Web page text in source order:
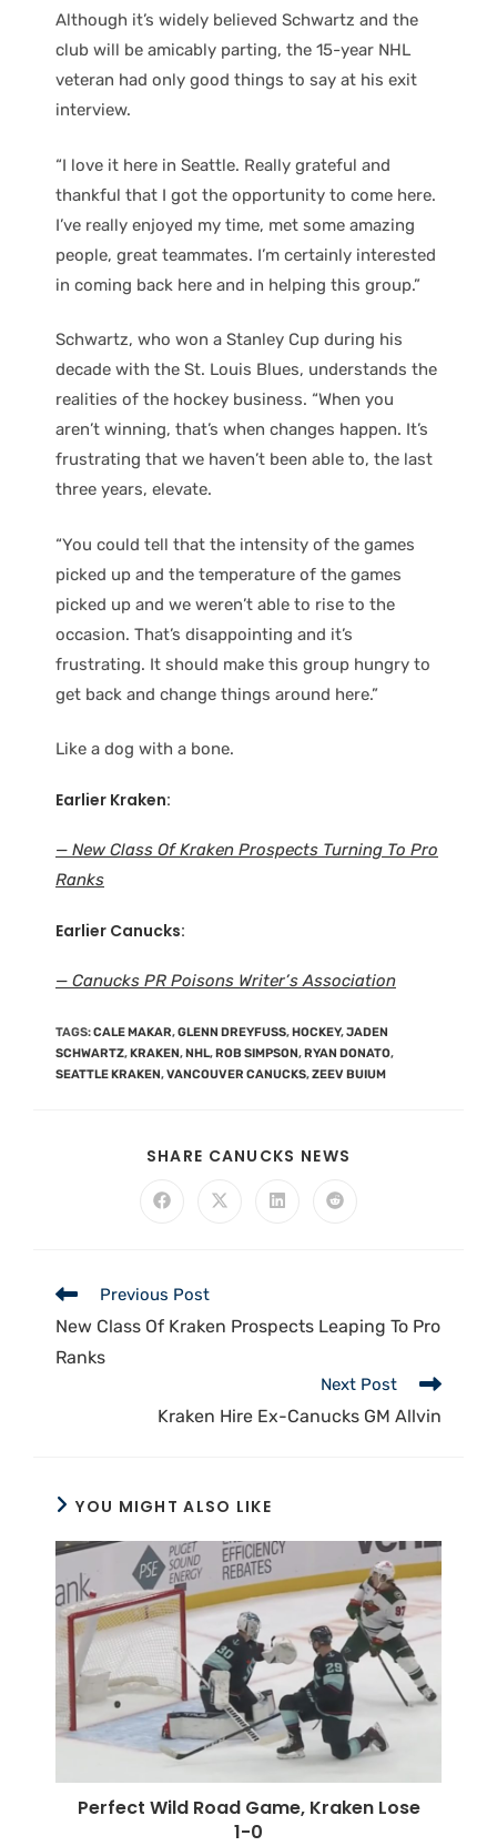
Although it’s widely believed Schwartz and the
club will be amicably parting, the 15-year NHL
veteran had only good things to say at his exit
interview.
“I love it here in Seattle. Really grateful and
thankful that I got the opportunity to come here.
I’ve really enjoyed my time, met some amazing
people, great teammates. I’m certainly interested
in coming back here and in helping this group.”
Schwartz, who won a Stanley Cup during his
decade with the St. Louis Blues, understands the
realities of the hockey business. “When you
aren’t winning, that’s when changes happen. It’s
frustrating that we haven’t been able to, the last
three years, elevate.
“You could tell that the intensity of the games
picked up and the temperature of the games
picked up and we weren’t able to rise to the
occasion. That’s disappointing and it’s
frustrating. It should make this group hungry to
get back and change things around here.”
Like a dog with a bone.
Earlier Kraken:
— New Class Of Kraken Prospects Turning To Pro
Ranks
Earlier Canucks:
— Canucks PR Poisons Writer’s Association
TAGS:CALE MAKAR,GLENN DREYFUSS,HOCKEY,JADEN
SCHWARTZ,KRAKEN,NHL,ROB SIMPSON,RYAN DONATO,
SEATTLE KRAKEN,VANCOUVER CANUCKS,ZEEV BUIUM
SHARE CANUCKS NEWS
Previous Post
New Class Of Kraken Prospects Leaping To Pro
Ranks
Next Post
Kraken Hire Ex-Canucks GM Allvin
YOU MIGHT ALSO LIKE
Perfect Wild Road Game, Kraken Lose
1-0